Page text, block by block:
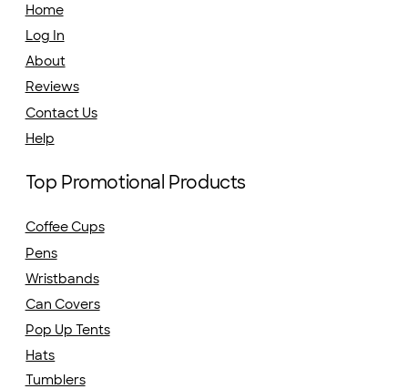
Home
Log In
About
Reviews
Contact Us
Help
Top Promotional Products
Coffee Cups
Pens
Wristbands
Can Covers
Hats
Pop Up Tents
Tumblers